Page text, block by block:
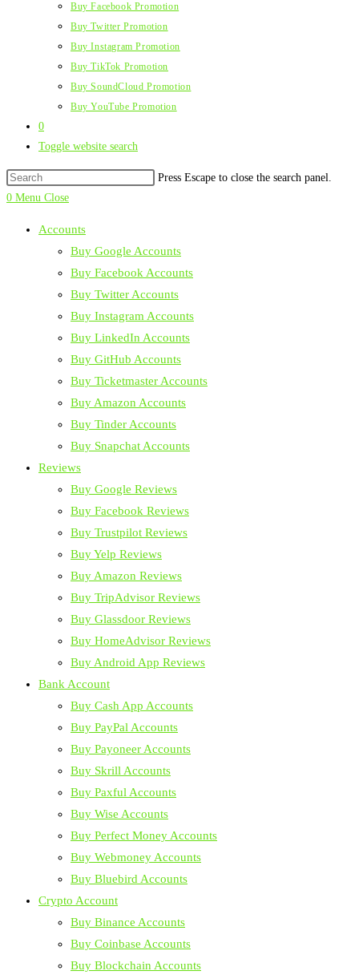
Buy Facebook Promotion
Buy Twitter Promotion
Buy Instagram Promotion
Buy TikTok Promotion
Buy SoundCloud Promotion
Buy YouTube Promotion
0
Toggle website search
Press Escape to close the search panel.
0 Menu Close
Accounts
Buy Google Accounts
Buy Facebook Accounts
Buy Twitter Accounts
Buy Instagram Accounts
Buy LinkedIn Accounts
Buy GitHub Accounts
Buy Ticketmaster Accounts
Buy Amazon Accounts
Buy Tinder Accounts
Buy Snapchat Accounts
Reviews
Buy Google Reviews
Buy Facebook Reviews
Buy Trustpilot Reviews
Buy Yelp Reviews
Buy Amazon Reviews
Buy TripAdvisor Reviews
Buy Glassdoor Reviews
Buy HomeAdvisor Reviews
Buy Android App Reviews
Bank Account
Buy Cash App Accounts
Buy PayPal Accounts
Buy Payoneer Accounts
Buy Skrill Accounts
Buy Paxful Accounts
Buy Wise Accounts
Buy Perfect Money Accounts
Buy Webmoney Accounts
Buy Bluebird Accounts
Crypto Account
Buy Binance Accounts
Buy Coinbase Accounts
Buy Blockchain Accounts